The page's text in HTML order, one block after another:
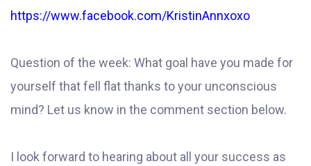
https://www.facebook.com/KristinAnnxoxo
Question of the week: What goal have you made for
yourself that fell flat thanks to your unconscious
mind? Let us know in the comment section below.
I look forward to hearing about all your success as